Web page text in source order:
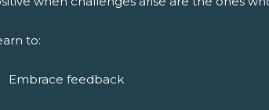
to:
Embrace feedback